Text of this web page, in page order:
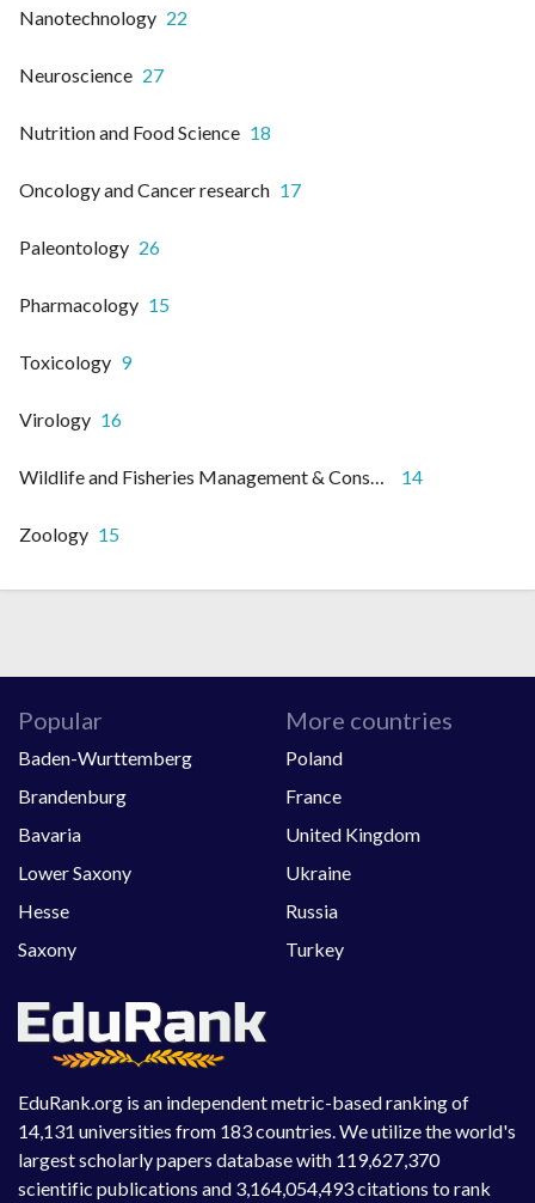
Nanotechnology 22
Neuroscience 27
Nutrition and Food Science 18
Oncology and Cancer research 17
Paleontology 26
Pharmacology 15
Toxicology 9
Virology 16
Wildlife and Fisheries Management & Conservation 14
Zoology 15
EduRank.org is an independent metric-based ranking of
14,131 universities from 183 countries. We utilize the world's
largest scholarly papers database with 119,627,370
scientific publications and 3,164,054,493 citations to rank
Popular
Baden-Wurttemberg
Brandenburg
Bavaria
Lower Saxony
Hesse
Saxony
More countries
Poland
France
United Kingdom
Ukraine
Russia
Turkey